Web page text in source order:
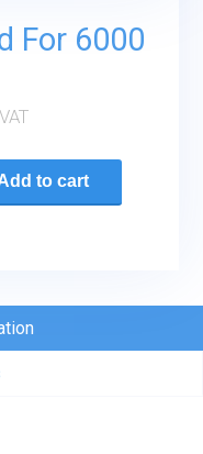
For 6000
to cart